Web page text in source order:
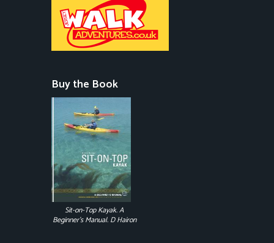
Buy the Book
Sit-on-Top Kayak. A
Beginner's Manual. D Hairon